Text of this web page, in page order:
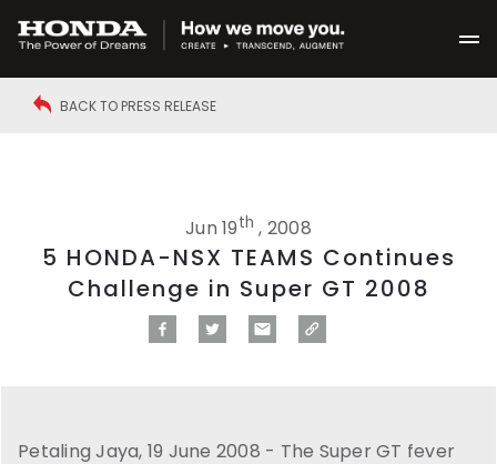
BACK TO PRESS RELEASE
Jun 19th , 2008
5 HONDA-NSX TEAMS Continues
Challenge in Super GT 2008
Petaling Jaya, 19 June 2008 - The Super GT fever